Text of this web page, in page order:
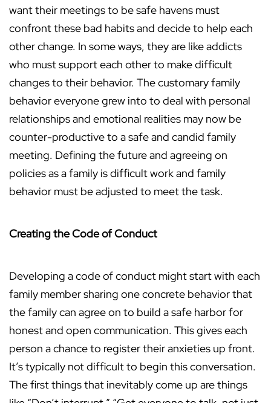
want their meetings to be safe havens must
confront these bad habits and decide to help each
other change. In some ways, they are like addicts
who must support each other to make difficult
changes to their behavior. The customary family
behavior everyone grew into to deal with personal
relationships and emotional realities may now be
counter-productive to a safe and candid family
meeting. Defining the future and agreeing on
policies as a family is difficult work and family
behavior must be adjusted to meet the task.
Creating the Code of Conduct
Developing a code of conduct might start with each
family member sharing one concrete behavior that
the family can agree on to build a safe harbor for
honest and open communication. This gives each
person a chance to register their anxieties up front.
It’s typically not difficult to begin this conversation.
The first things that inevitably come up are things